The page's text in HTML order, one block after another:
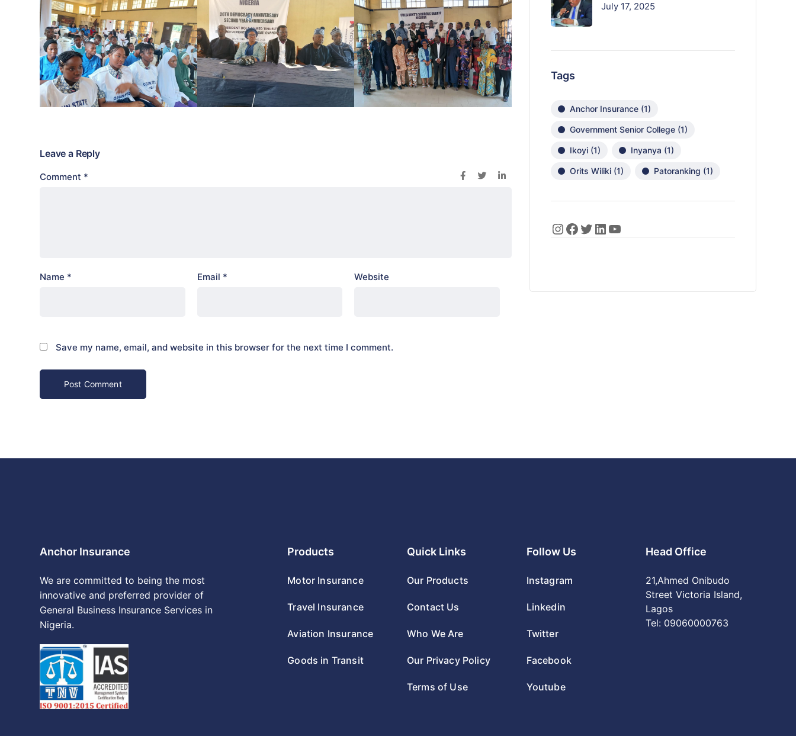
Leave a Reply
Comment *
Name * Email * Website
Save my name, email, and website in this browser for the next time I comment.
July 17, 2025
Tags
Anchor Insurance(1)
Government Senior College(1)
Ikoyi(1) Inyanya (1)
Orits Wiliki(1) Patoranking (1)
Anchor Insurance
We are committed to being the most
innovative and preferred provider of
General Business Insurance Services in
Nigeria.
Products
Motor Insurance
Travel Insurance
Aviation Insurance
Goods in Transit
Quick Links
Our Products
Contact Us
Who We Are
Our Privacy Policy
Terms of Use
Follow Us
Instagram
Linkedin
Twitter
Facebook
Youtube
Head Office
21,Ahmed Onibudo
Street Victoria Island,
Lagos
Tel: 09060000763